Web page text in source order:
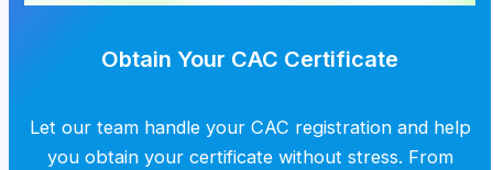
Obtain Your CAC Certificate
Let our team handle your CAC registration and help
you obtain your certificate without stress. From